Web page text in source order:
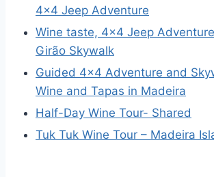
4×4 Jeep Adventure
Wine taste, 4×4 Jeep
Girão Skywalk
Guided 4×4 Adventure and
Wine and Tapas in Madeira
Half-Day Wine Tour- Shared
Tuk Tuk Wine Tour – Madeira